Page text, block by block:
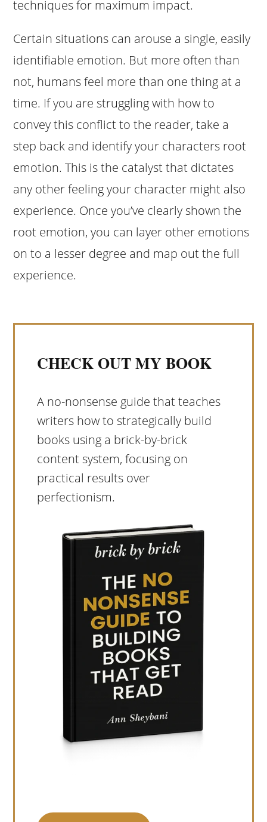
techniques for maximum impact.
Certain situations can arouse a single, easily
identifiable emotion. But more often than
not, humans feel more than one thing at a
time. If you are struggling with how to
convey this conflict to the reader, take a
step back and identify your characters root
emotion. This is the catalyst that dictates
any other feeling your character might also
experience. Once you’ve clearly shown the
root emotion, you can layer other emotions
on to a lesser degree and map out the full
experience.
CHECK OUT MY BOOK
A no-nonsense guide that teaches
writers how to strategically build
books using a brick-by-brick
content system, focusing on
practical results over
perfectionism.